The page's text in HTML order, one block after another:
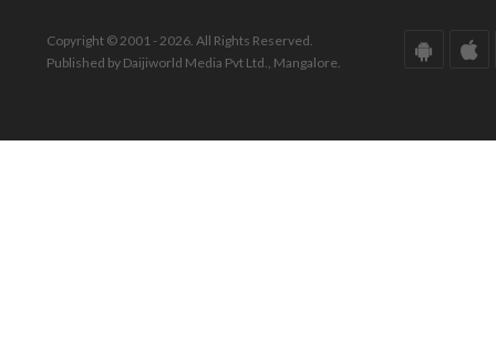
Copyright © 2001 - 2026. All Rights Reserved.
Published by Daijiworld Media Pvt Ltd., Mangalore.